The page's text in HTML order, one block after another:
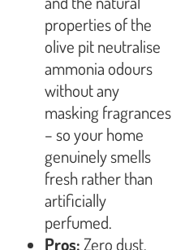
properties of the
olive pit neutralise
ammonia odours
without any
masking fragrances
– so your home
genuinely smells
fresh rather than
artificially
perfumed.
Pros:Zero dust,